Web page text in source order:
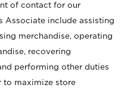
of contact for our
Associate include assisting
merchandise, operating
recovering
performing other duties
to maximize store